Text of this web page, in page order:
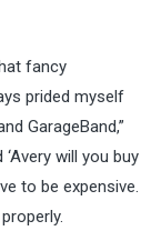
fancy
prided myself
GarageBand,”
will you buy
to be expensive.